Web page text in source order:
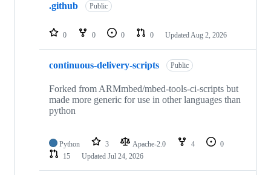
repositories
.github Public
0 0 0 0 Updated Aug 2, 2026
continuous-delivery-scripts Public
Forked from ARMmbed/mbed-tools-ci-scripts but
made more generic for use in other languages than
python
Python 3 Apache-2.0 4
0
15
Updated Jul 24, 2026